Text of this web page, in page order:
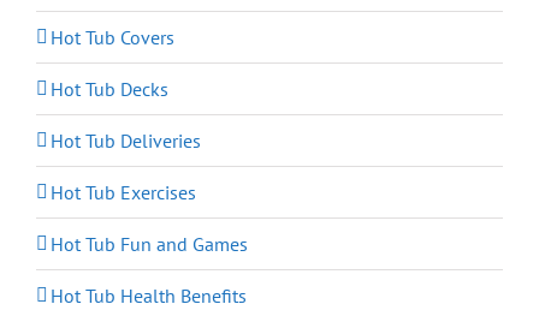
Hot Tub Covers
Hot Tub Decks
Hot Tub Deliveries
Hot Tub Exercises
Hot Tub Fun and Games
Hot Tub Health Benefits